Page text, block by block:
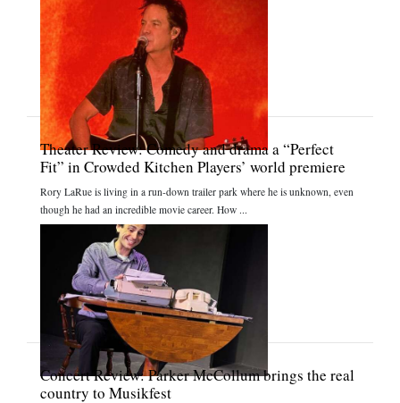
Theater Review: Comedy and drama a “Perfect
Fit” in Crowded Kitchen Players’ world premiere
Rory LaRue is living in a run-down trailer park where he is unknown, even
though he had an incredible movie career. How ...
Concert Review: Parker McCollum brings the real
country to Musikfest